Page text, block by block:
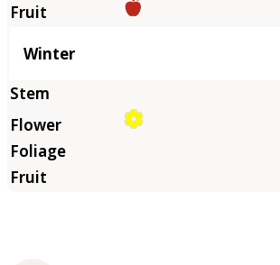
Winter